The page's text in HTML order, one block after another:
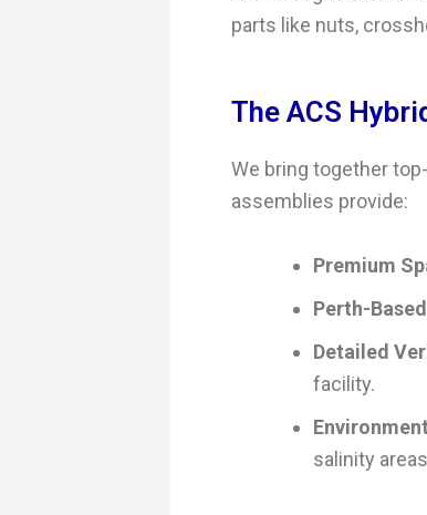
parts like nuts,
The ACS
We bring together
assemblies provide:
Premium
Perth-
Detailed
facility.
salinity